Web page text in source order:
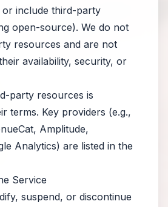
include third-party
open-source). We do not
resources and are not
availability, security, or
party resources is
terms. Key providers (e.g.,
Amplitude,
Analytics) are listed in the
Service
suspend, or discontinue